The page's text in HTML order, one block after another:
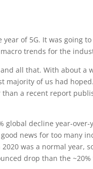
year of 5G. It was going
trends for the
all that. With about a
majority of us had
than a recent report
global decline year-
news for too many
was a normal year,
drop than the ~20%